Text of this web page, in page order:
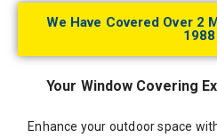
We Have Covered Over 2
1988
Your Window Covering
Enhance your outdoor space